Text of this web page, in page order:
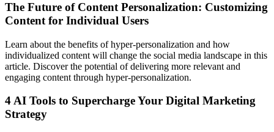
The Future of Content Personalization: Customizing
Content for Individual Users
Learn about the benefits of hyper-personalization and how
individualized content will change the social media landscape in this
article. Discover the potential of delivering more relevant and
engaging content through hyper-personalization.
4 AI Tools to Supercharge Your Digital Marketing
Strategy